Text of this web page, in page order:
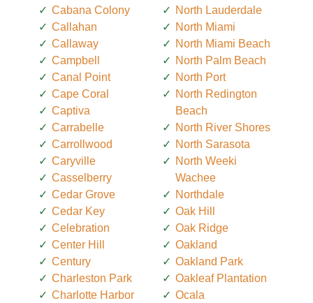
Cabana Colony
Callahan
Callaway
Campbell
Canal Point
Cape Coral
Captiva
Carrabelle
Carrollwood
Caryville
Casselberry
Cedar Grove
Cedar Key
Celebration
Center Hill
Century
Charleston Park
Charlotte Harbor
North Lauderdale
North Miami
North Miami Beach
North Palm Beach
North Port
North Redington
Beach
North River Shores
North Sarasota
North Weeki
Wachee
Northdale
Oak Hill
Oak Ridge
Oakland
Oakland Park
Oakleaf Plantation
Ocala